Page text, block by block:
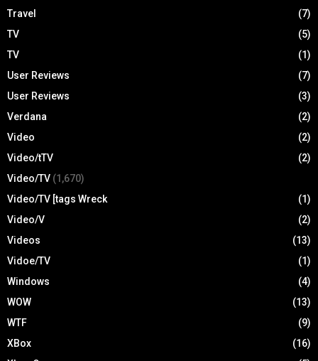
Travel
(7)
TV
(5)
TV
(1)
User Reviews
(7)
User Reviews
(3)
Verdana
(2)
Video
(2)
Video/tTV
(2)
Video/TV (1,670)
Video/TV [tags Wreck
(1)
Video/V
(2)
Videos
(13)
Vidoe/TV
(1)
Windows
(4)
WOW
(13)
WTF
(9)
XBox
(16)